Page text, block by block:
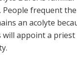
People frequent
an acolyte
will appoint a